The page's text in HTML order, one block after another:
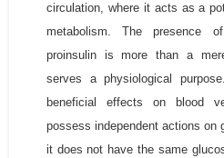
circulation, where it acts as a
metabolism. The presence
proinsulin is more than a
serves a physiological
beneficial effects on blood
possess independent actions on
it does not have the same